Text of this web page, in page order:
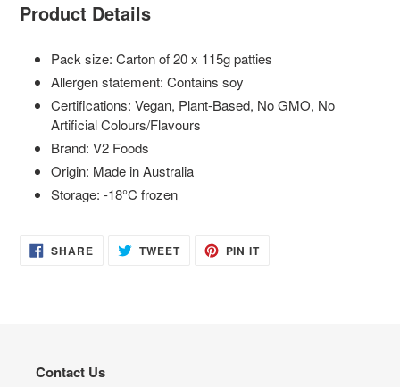
Product Details
Pack size: Carton of 20 x 115g patties
Allergen statement: Contains soy
Certifications: Vegan, Plant-Based, No GMO, No
Artificial Colours/Flavours
Brand: V2 Foods
Origin: Made in Australia
Storage: -18°C frozen
SHARESHARE
ON TWEETTWEET PIN ITPIN
Contact Us